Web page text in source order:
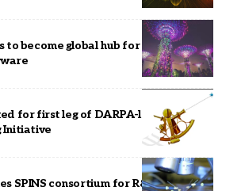
to become global hub for critical
for first leg of DARPA-led Quantum
Initiative
SPINS consortium for R&D of